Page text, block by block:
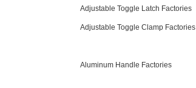
Adjustable Toggle Latch Factories
Adjustable Toggle Clamp Factories
Aluminum Handle Factories